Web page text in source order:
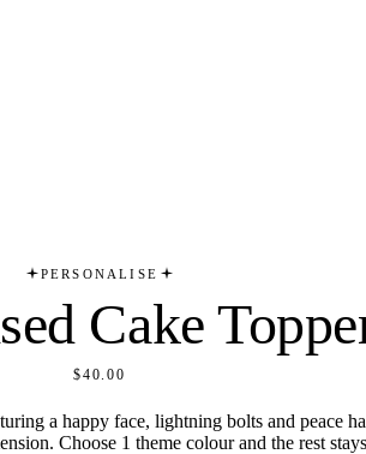
PERSONALISE
Cake
$40.00
a happy face, lightning bolts and peace
Choose 1 theme colour and the rest